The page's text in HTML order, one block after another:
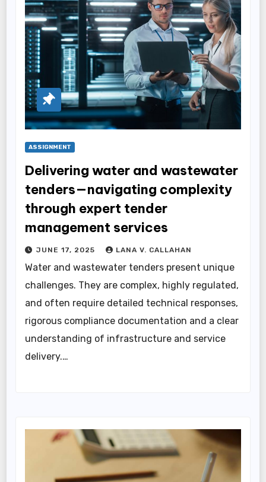
ASSIGNMENT
Delivering water and wastewater
tenders—navigating complexity
through expert tender
management services
JUNE 17, 2025 LANA V. CALLAHAN
Water and wastewater tenders present unique
challenges. They are complex, highly regulated,
and often require detailed technical responses,
rigorous compliance documentation and a clear
understanding of infrastructure and service
delivery.…